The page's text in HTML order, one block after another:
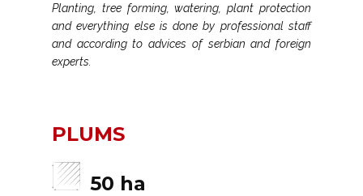
Planting, tree forming, watering, plant protection
and everything else is done by professional staff
and according to advices of serbian and foreign
experts.
PLUMS
50 ha